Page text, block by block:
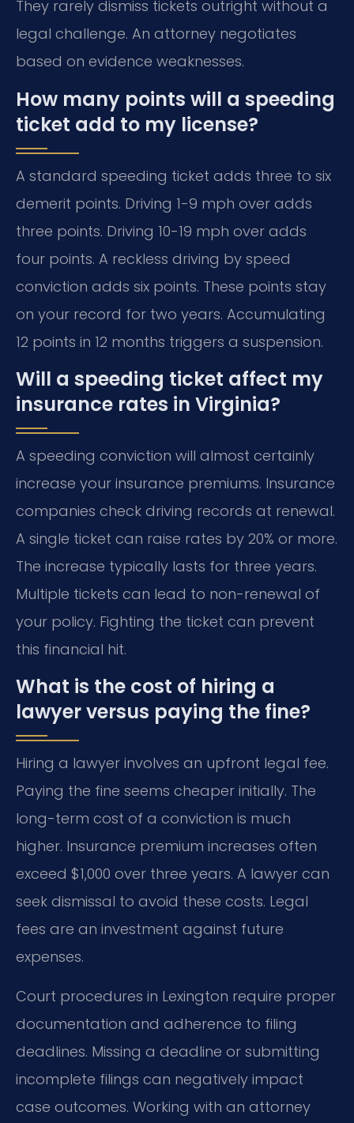
They rarely dismiss tickets outright without a
legal challenge. An attorney negotiates
based on evidence weaknesses.
How many points will a speeding
ticket add to my license?
A standard speeding ticket adds three to six
demerit points. Driving 1-9 mph over adds
three points. Driving 10-19 mph over adds
four points. A reckless driving by speed
conviction adds six points. These points stay
on your record for two years. Accumulating
12 points in 12 months triggers a suspension.
Will a speeding ticket affect my
insurance rates in Virginia?
A speeding conviction will almost certainly
increase your insurance premiums. Insurance
companies check driving records at renewal.
A single ticket can raise rates by 20% or more.
The increase typically lasts for three years.
Multiple tickets can lead to non-renewal of
your policy. Fighting the ticket can prevent
this financial hit.
What is the cost of hiring a
lawyer versus paying the fine?
Hiring a lawyer involves an upfront legal fee.
Paying the fine seems cheaper initially. The
long-term cost of a conviction is much
higher. Insurance premium increases often
exceed $1,000 over three years. A lawyer can
seek dismissal to avoid these costs. Legal
fees are an investment against future
expenses.
Court procedures in Lexington require proper
documentation and adherence to filing
deadlines. Missing a deadline or submitting
incomplete filings can negatively impact
case outcomes. Working with an attorney